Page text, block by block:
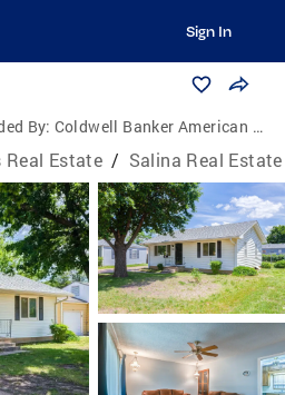
Sign In
By: Coldwell Banker American Home
Real Estate / Salina Real Estate